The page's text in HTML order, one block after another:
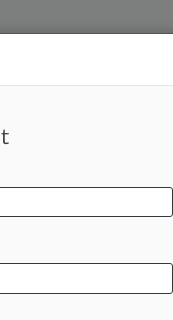
Law360